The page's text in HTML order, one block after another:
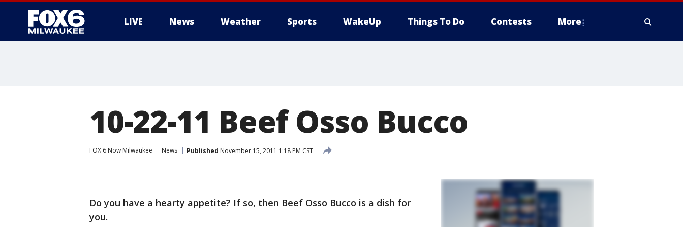
LIVE News Weather Sports WakeUp Things To Do Contests More
10-22-11 Beef Osso Bucco
FOX 6 Now Milwaukee News Published November 15, 2011 1:18 PM CST
Do you have a hearty appetite? If so, then Beef Osso Bucco is a dish for
you.